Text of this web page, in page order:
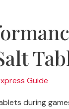
Guide
during